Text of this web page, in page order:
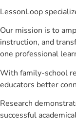
LessonLoop
Our mission is to
instruction, and
one professional
With family-school
educators better
Research
successful